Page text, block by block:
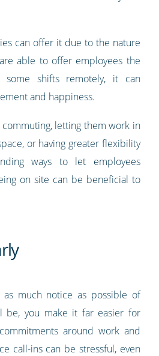
can offer it due to the nature
able to offer employees the
shifts remotely, it can
and happiness.
commuting, letting them work in
or having greater flexibility
ways to let employees
on site can be beneficial to
as much notice as possible of
be, you make it far easier for
around work and
call-ins can be stressful, even